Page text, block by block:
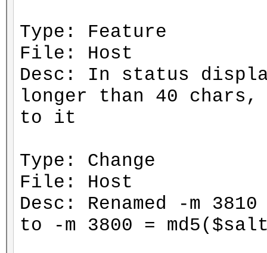
Type: Feature
File: Host
Desc: In status
longer than 40
to it
Type: Change
File: Host
Desc: Renamed -m
to -m 3800 =